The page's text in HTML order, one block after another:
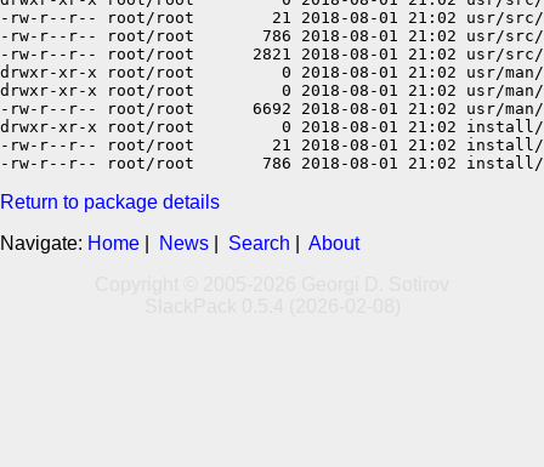
-rw-r--r-- root/root        21 2018-08-01 21:02 usr/src/
-rw-r--r-- root/root       786 2018-08-01 21:02 usr/src/
-rw-r--r-- root/root      2821 2018-08-01 21:02 usr/src/
drwxr-xr-x root/root         0 2018-08-01 21:02 usr/man/
drwxr-xr-x root/root         0 2018-08-01 21:02 usr/man/
-rw-r--r-- root/root      6692 2018-08-01 21:02 usr/man/
drwxr-xr-x root/root         0 2018-08-01 21:02 install/
-rw-r--r-- root/root        21 2018-08-01 21:02 install/
Return to package details
Navigate: Home News Search
About